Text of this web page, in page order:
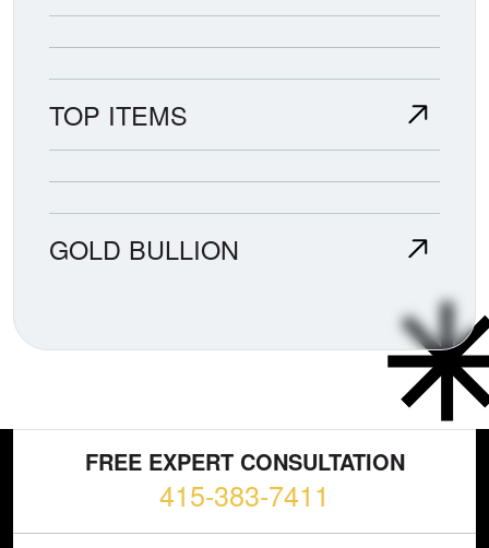
TOP ITEMS
GOLD BULLION
FREE EXPERT CONSULTATION
415-383-7411